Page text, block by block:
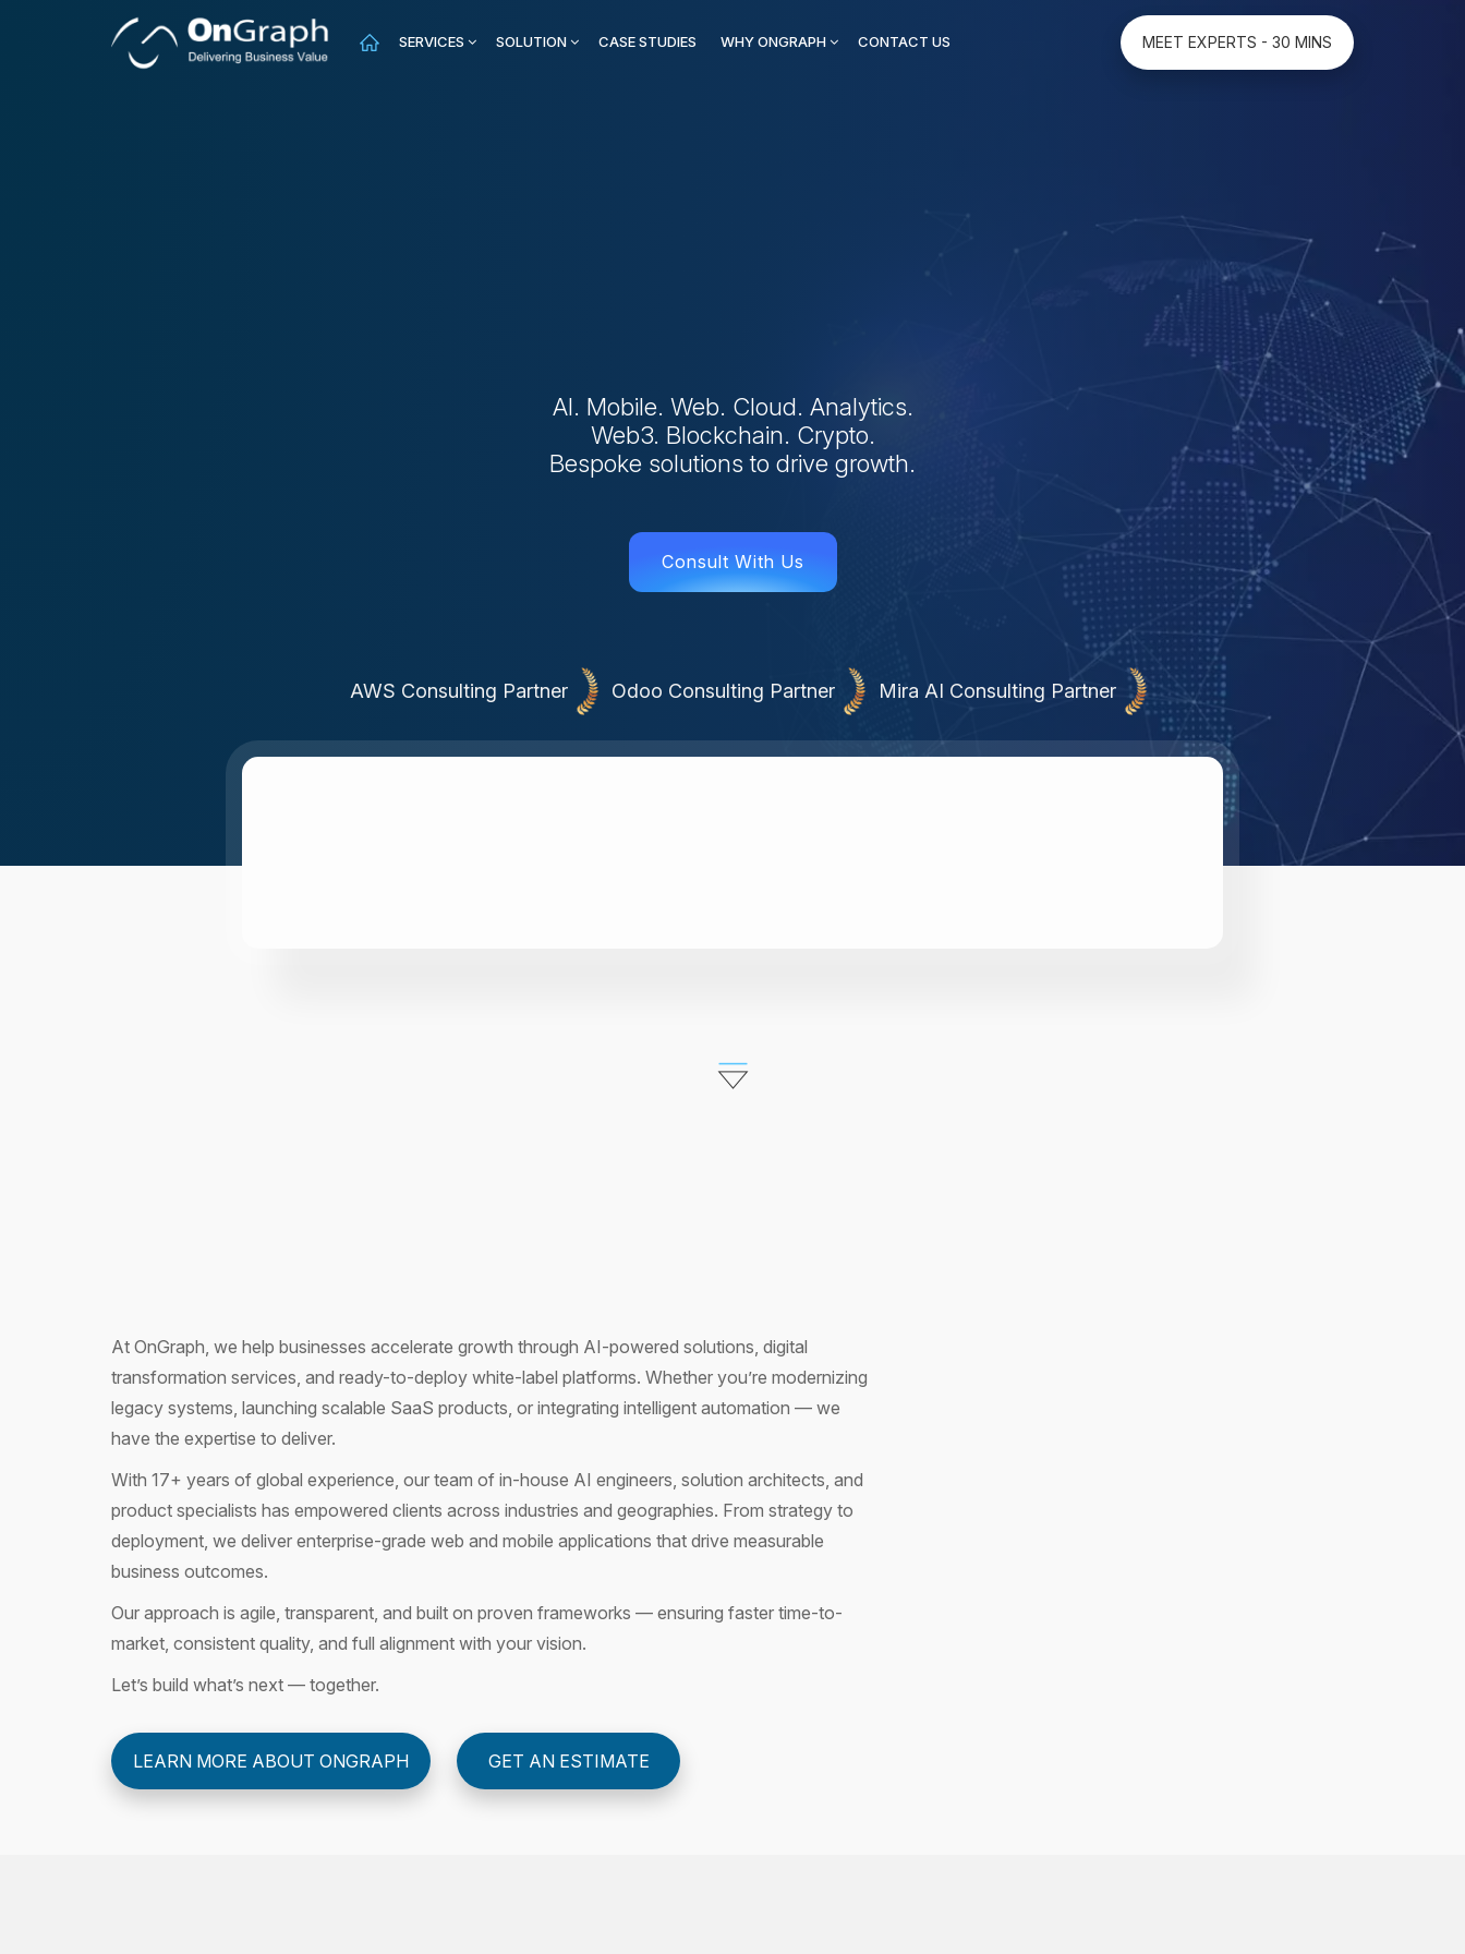
SERVICES SOLUTION CASE STUDIES WHY ONGRAPH CONTACT US MEET EXPERTS - 30 MINS
AI First Digital Innovation
AI. Mobile. Web. Cloud. Analytics.
Web3. Blockchain. Crypto.
Bespoke solutions to drive growth.
Consult With Us
AWS Consulting Partner Odoo Consulting Partner Mira AI Consulting Partner
At OnGraph, we help businesses accelerate growth through AI-powered solutions, digital
transformation services, and ready-to-deploy white-label platforms. Whether you’re modernizing
legacy systems, launching scalable SaaS products, or integrating intelligent automation — we
have the expertise to deliver.
With 17+ years of global experience, our team of in-house AI engineers, solution architects, and
product specialists has empowered clients across industries and geographies. From strategy to
deployment, we deliver enterprise-grade web and mobile applications that drive measurable
business outcomes.
Our approach is agile, transparent, and built on proven frameworks — ensuring faster time-to-
market, consistent quality, and full alignment with your vision.
Let’s build what’s next — together.
LEARN MORE ABOUT ONGRAPH GET AN ESTIMATE